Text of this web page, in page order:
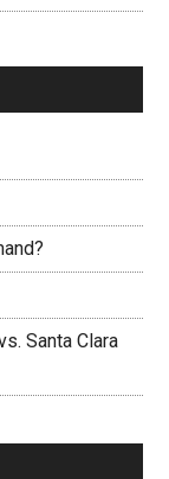
Santa Clara